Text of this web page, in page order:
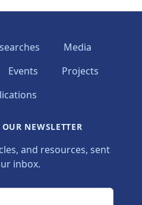
Media
Events
Projects
NEWSLETTER
and resources, sent
inbox.